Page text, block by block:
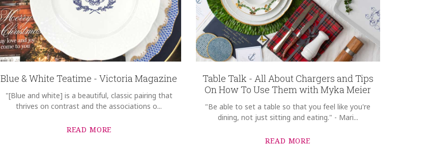
Blue & White Teatime - Victoria Magazine
"[Blue and white] is a beautiful, classic pairing that
thrives on contrast and the associations o...
READ MORE
Table Talk - All About Chargers and Tips
On How To Use Them with Myka Meier
"Be able to set a table so that you feel like you're
dining, not just sitting and eating." - Mari...
READ MORE